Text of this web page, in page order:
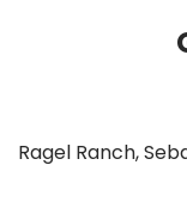
Ragel Ranch,